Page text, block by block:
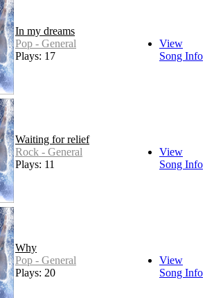
In my dreams
Pop - General
Plays: 17
View
Song Info
Waiting for relief
Rock - General
Plays: 11
View
Song Info
Why
Pop - General
Plays: 20
View
Song Info